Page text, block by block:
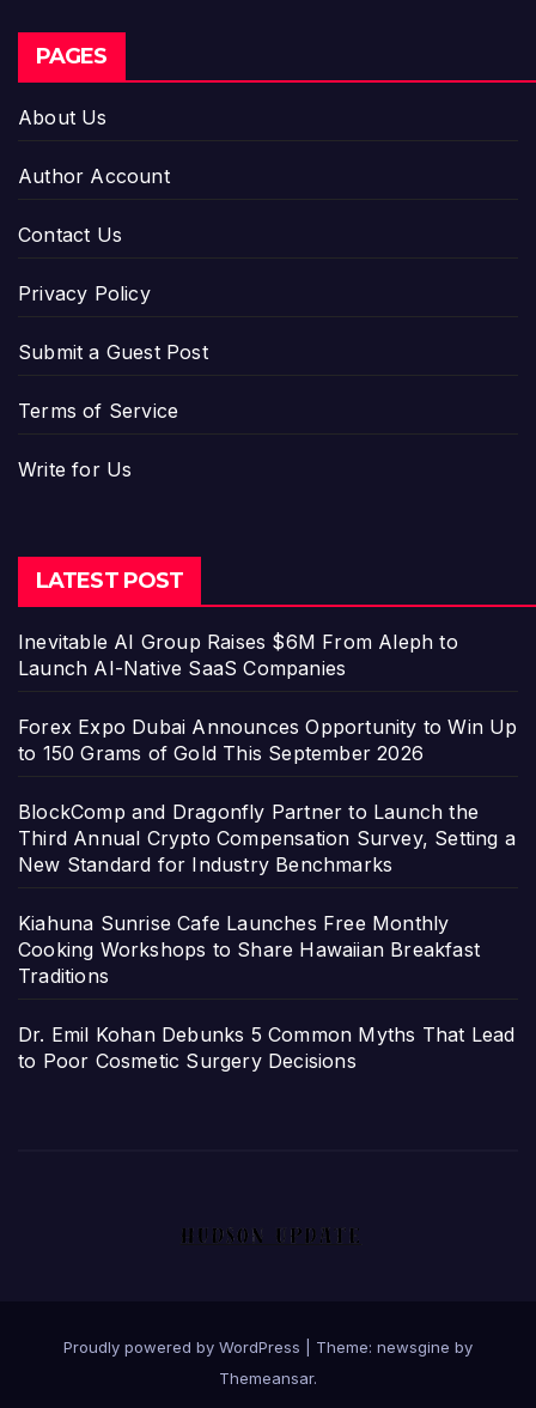
PAGES
About Us
Author Account
Contact Us
Privacy Policy
Submit a Guest Post
Terms of Service
Write for Us
LATEST POST
Inevitable AI Group Raises $6M From Aleph to
Launch AI-Native SaaS Companies
Forex Expo Dubai Announces Opportunity to Win Up
to 150 Grams of Gold This September 2026
BlockComp and Dragonfly Partner to Launch the
Third Annual Crypto Compensation Survey, Setting a
New Standard for Industry Benchmarks
Kiahuna Sunrise Cafe Launches Free Monthly
Cooking Workshops to Share Hawaiian Breakfast
Traditions
Dr. Emil Kohan Debunks 5 Common Myths That Lead
to Poor Cosmetic Surgery Decisions
Proudly powered by WordPress
Theme: newsgine by
Themeansar.